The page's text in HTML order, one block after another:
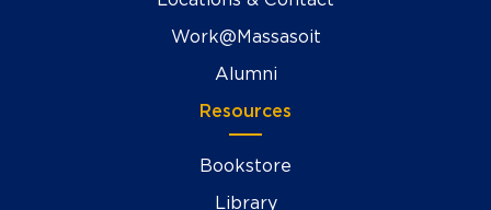
Work@Massasoit
Alumni
Resources
Bookstore
Library